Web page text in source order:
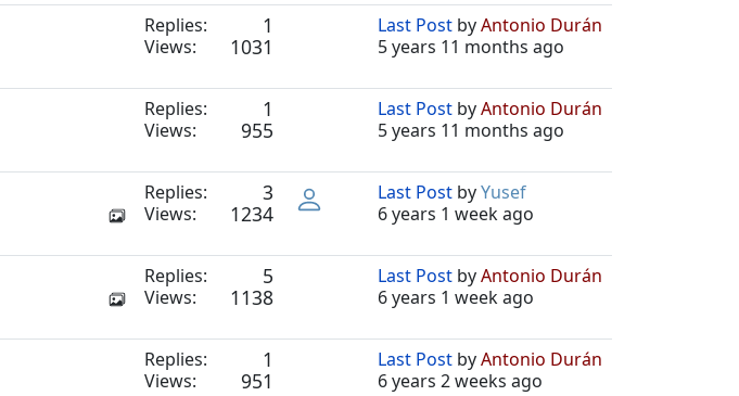
Replies: 1
Views: 1031
Last PostbyAntonio Durán
5 years 11 months ago
Replies: 1
Views: 955
Last PostbyAntonio Durán
5 years 11 months ago
Replies: 3
Views: 1234
Last PostbyYusef
6 years 1 week ago
Replies: 5
Views: 1138
Last PostbyAntonio Durán
6 years 1 week ago
Replies: 1
Views: 951
Last PostbyAntonio Durán
6 years 2 weeks ago